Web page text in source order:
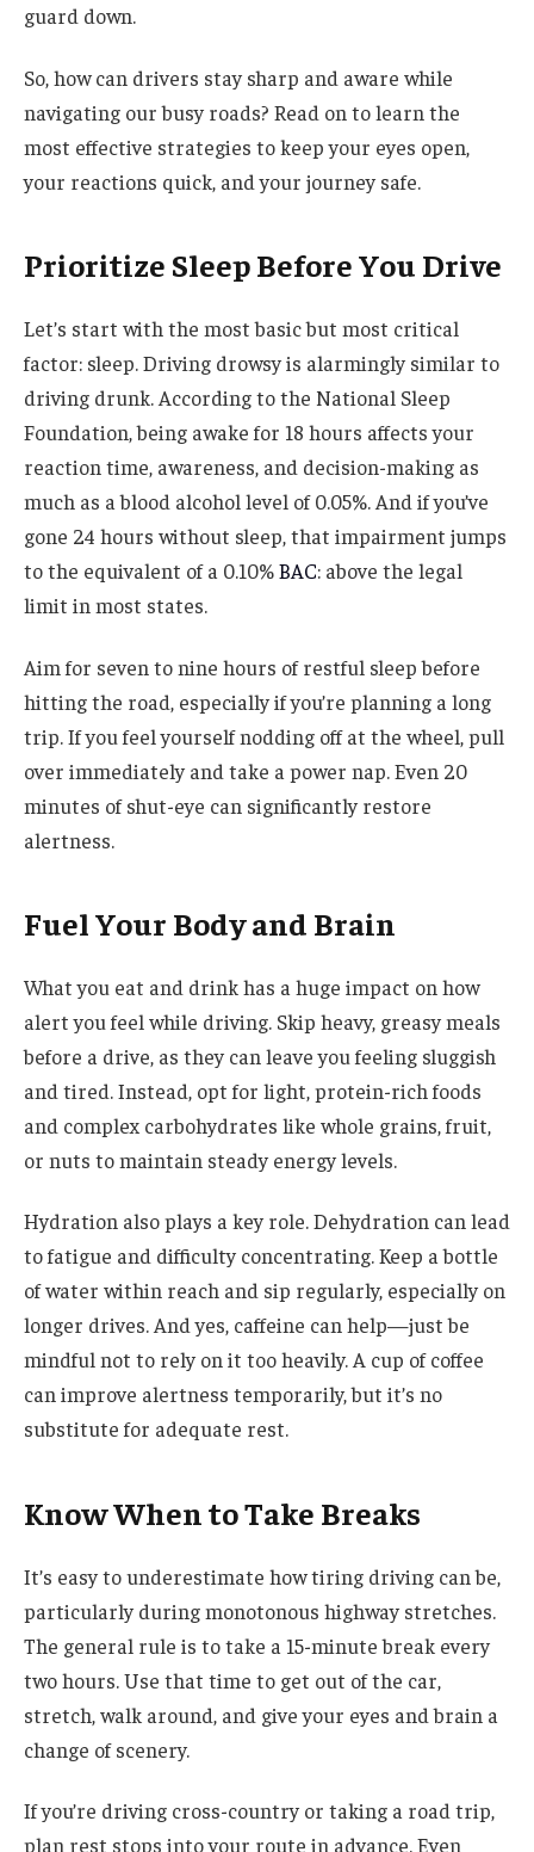
guard down.
So, how can drivers stay sharp and aware while
navigating our busy roads? Read on to learn the
most effective strategies to keep your eyes open,
your reactions quick, and your journey safe.
Prioritize Sleep Before You Drive
Let’s start with the most basic but most critical
factor: sleep. Driving drowsy is alarmingly similar to
driving drunk. According to the National Sleep
Foundation, being awake for 18 hours affects your
reaction time, awareness, and decision-making as
much as a blood alcohol level of 0.05%. And if you’ve
gone 24 hours without sleep, that impairment jumps
to the equivalent of a 0.10%BAC: above the legal
limit in most states.
Aim for seven to nine hours of restful sleep before
hitting the road, especially if you’re planning a long
trip. If you feel yourself nodding off at the wheel, pull
over immediately and take a power nap. Even 20
minutes of shut-eye can significantly restore
alertness.
Fuel Your Body and Brain
What you eat and drink has a huge impact on how
alert you feel while driving. Skip heavy, greasy meals
before a drive, as they can leave you feeling sluggish
and tired. Instead, opt for light, protein-rich foods
and complex carbohydrates like whole grains, fruit,
or nuts to maintain steady energy levels.
Hydration also plays a key role. Dehydration can lead
to fatigue and difficulty concentrating. Keep a bottle
of water within reach and sip regularly, especially on
longer drives. And yes, caffeine can help—just be
mindful not to rely on it too heavily. A cup of coffee
can improve alertness temporarily, but it’s no
substitute for adequate rest.
Know When to Take Breaks
It’s easy to underestimate how tiring driving can be,
particularly during monotonous highway stretches.
The general rule is to take a 15-minute break every
two hours. Use that time to get out of the car,
stretch, walk around, and give your eyes and brain a
change of scenery.
If you’re driving cross-country or taking a road trip,
plan rest stops into your route in advance. Even